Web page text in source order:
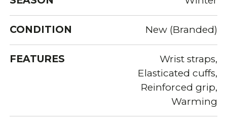
CONDITION New (Branded)
FEATURES
Wrist straps,
Elasticated cuffs,
Reinforced grip,
Warming